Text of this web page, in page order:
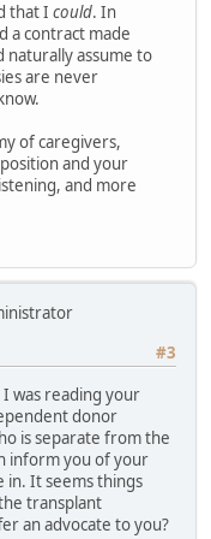
that I could. In
a contract made
naturally assume to
are never
of caregivers,
and your
and more
#3
was reading your
donor
is separate from the
inform you of your
in. It seems things
transplant
an advocate to you?